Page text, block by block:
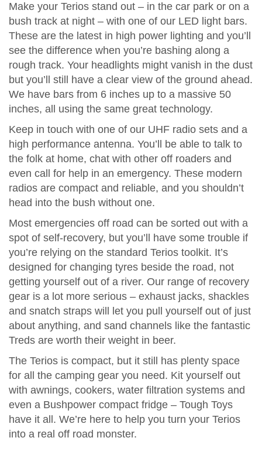
Make your Terios stand out – in the car park or on a
bush track at night – with one of our LED light bars.
These are the latest in high power lighting and you’ll
see the difference when you’re bashing along a
rough track. Your headlights might vanish in the dust
but you’ll still have a clear view of the ground ahead.
We have bars from 6 inches up to a massive 50
inches, all using the same great technology.
Keep in touch with one of our UHF radio sets and a
high performance antenna. You’ll be able to talk to
the folk at home, chat with other off roaders and
even call for help in an emergency. These modern
radios are compact and reliable, and you shouldn’t
head into the bush without one.
Most emergencies off road can be sorted out with a
spot of self-recovery, but you’ll have some trouble if
you’re relying on the standard Terios toolkit. It’s
designed for changing tyres beside the road, not
getting yourself out of a river. Our range of recovery
gear is a lot more serious – exhaust jacks, shackles
and snatch straps will let you pull yourself out of just
about anything, and sand channels like the fantastic
Treds are worth their weight in beer.
The Terios is compact, but it still has plenty space
for all the camping gear you need. Kit yourself out
with awnings, cookers, water filtration systems and
even a Bushpower compact fridge – Tough Toys
have it all. We’re here to help you turn your Terios
into a real off road monster.